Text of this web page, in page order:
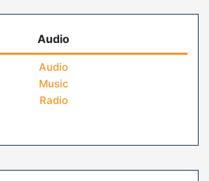
Audio
Audio
Music
Radio